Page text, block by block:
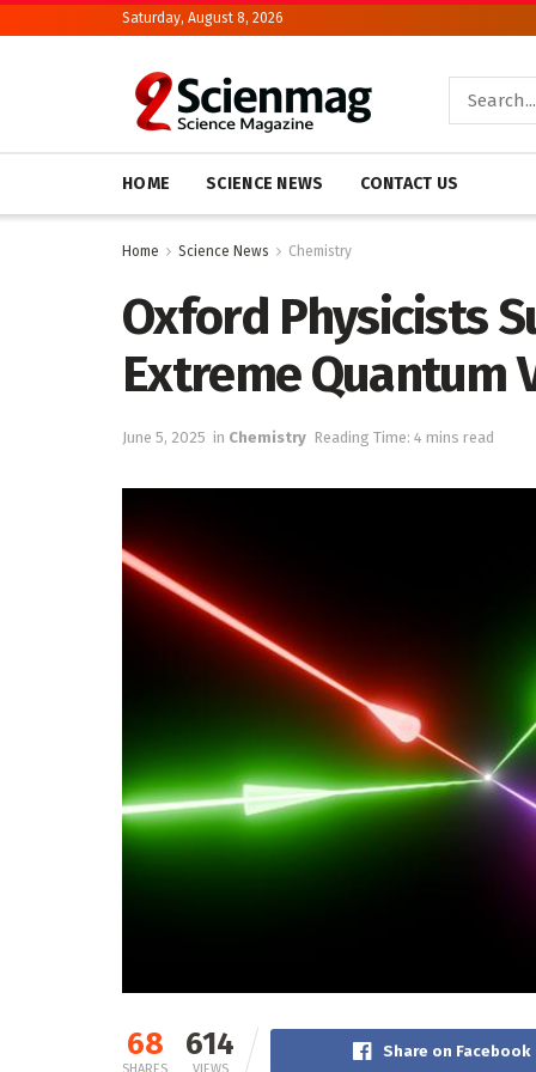
Saturday, August 8, 2026
HOME SCIENCE NEWS CONTACT US
Home Science News Chemistry
Oxford Physicists
Extreme Quantum
June 5, 2025 in Chemistry Reading Time: 4 mins read
68 614 Share on Facebook